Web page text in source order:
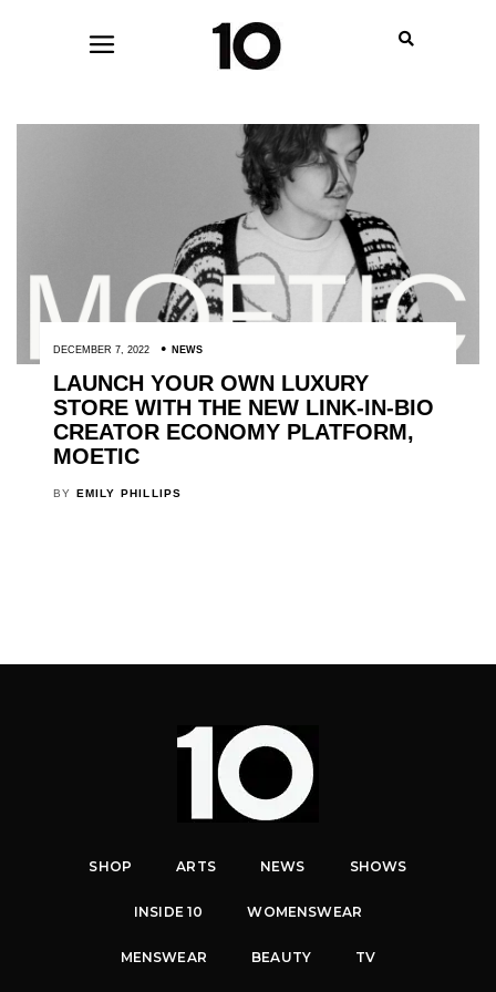
DECEMBER 7, 2022 NEWS
LAUNCH YOUR OWN LUXURY
STORE WITH THE NEW LINK-IN-BIO
CREATOR ECONOMY PLATFORM,
MOETIC
BY EMILY PHILLIPS
SHOP ARTS NEWS SHOWS
INSIDE 10 WOMENSWEAR
MENSWEAR BEAUTY TV